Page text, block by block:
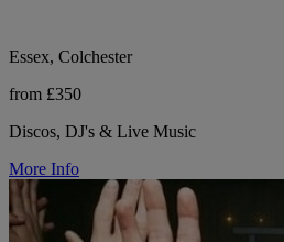
Essex, Colchester
from £350
Discos, DJ's & Live Music
More Info